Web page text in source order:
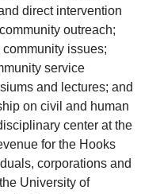
direct intervention
outreach;
issues;
service
and lectures; and
on civil and human
center at the
for the Hooks
corporations and
University of